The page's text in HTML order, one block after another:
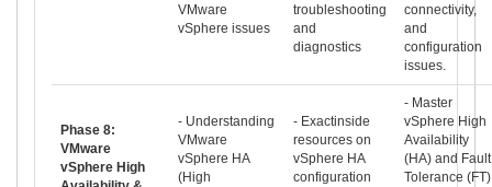
VMware
vSphere issues
troubleshooting
and
diagnostics
connectivity,
and
configuration
issues.
Phase 8:
VMware
vSphere High
- Understanding
VMware
vSphere HA
(High
- Exactinside
resources on
vSphere HA
configuration
- Master
vSphere High
Availability
(HA) and Fault
Tolerance (FT)